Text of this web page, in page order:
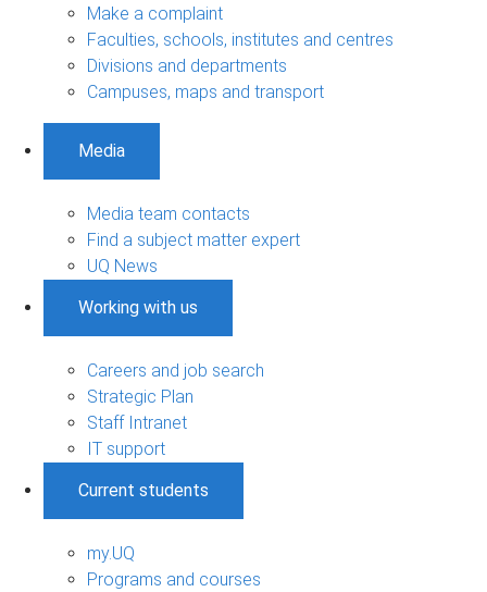
Make a complaint
Faculties, schools, institutes and centres
Divisions and departments
Campuses, maps and transport
Media
Media team contacts
Find a subject matter expert
UQ News
Working with us
Careers and job search
Strategic Plan
Staff Intranet
IT support
Current students
my.UQ
Programs and courses